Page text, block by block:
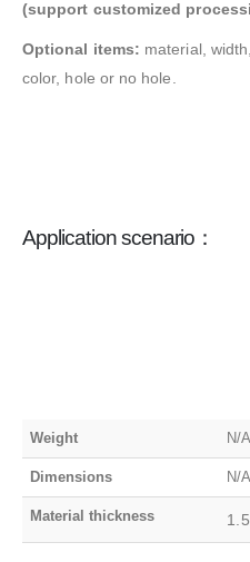
(support customized
Optional items: material,
color, hole or no hole.
Application scenario：
Weight N/A
Dimensions N/A
Material thickness